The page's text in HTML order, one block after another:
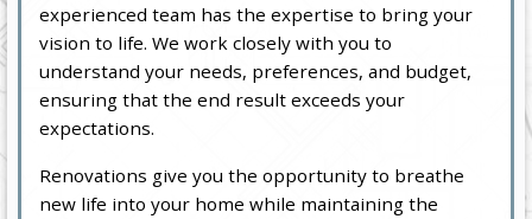
experienced team has the expertise to bring your
vision to life. We work closely with you to
understand your needs, preferences, and budget,
ensuring that the end result exceeds your
expectations.
Renovations give you the opportunity to breathe
new life into your home while maintaining the